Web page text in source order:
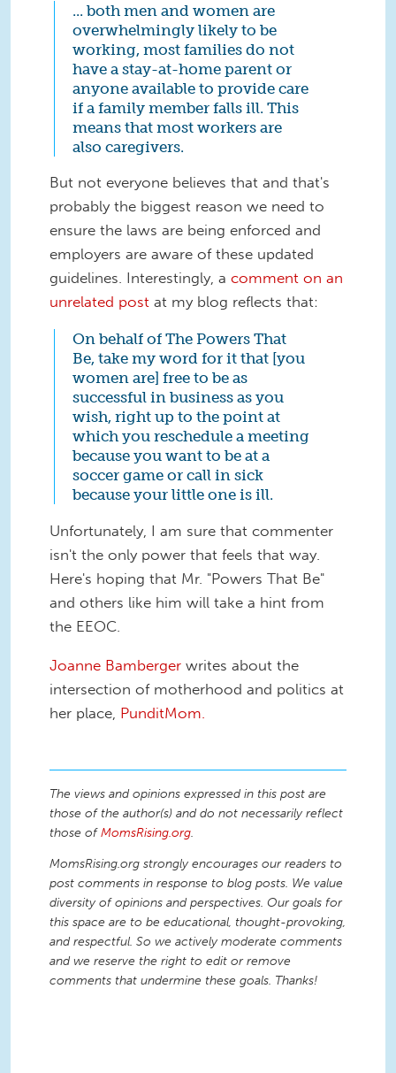
... both men and women are
overwhelmingly likely to be
working, most families do not
have a stay-at-home parent or
anyone available to provide care
if a family member falls ill. This
means that most workers are
also caregivers.
But not everyone believes that and that's
probably the biggest reason we need to
ensure the laws are being enforced and
employers are aware of these updated
guidelines. Interestingly, a comment on an
unrelated post at my blog reflects that:
On behalf of The Powers That
Be, take my word for it that [you
women are] free to be as
successful in business as you
wish, right up to the point at
which you reschedule a meeting
because you want to be at a
soccer game or call in sick
because your little one is ill.
Unfortunately, I am sure that commenter
isn't the only power that feels that way.
Here's hoping that Mr. "Powers That Be"
and others like him will take a hint from
the EEOC.
Joanne Bamberger writes about the
intersection of motherhood and politics at
her place, PunditMom.
The views and opinions expressed in this post are
those of the author(s) and do not necessarily reflect
those ofMomsRising.org.
MomsRising.org strongly encourages our readers to
post comments in response to blog posts. We value
diversity of opinions and perspectives. Our goals for
this space are to be educational, thought-provoking,
and respectful. So we actively moderate comments
and we reserve the right to edit or remove
comments that undermine these goals. Thanks!